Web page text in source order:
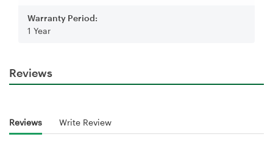
Warranty Period:
1 Year
Reviews
Reviews Write Review